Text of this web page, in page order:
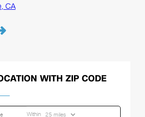
CA
WITH ZIP CODE
Within